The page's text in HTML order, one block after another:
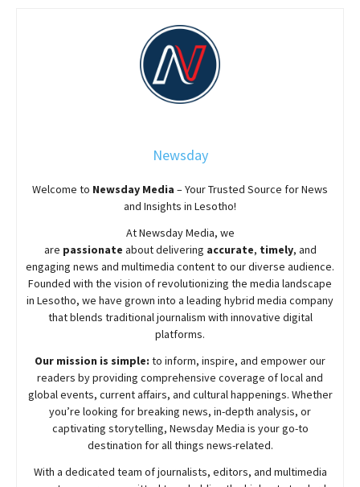
Newsday
Welcome to Newsday Media – Your Trusted Source for News
and Insights in Lesotho!
AtNewsdayMedia, we
are passionate aboutdelivering accurate, timely, and
engaging news and multimedia content to our diverse audience.
Founded with the vision of revolutionizing the media landscape
in Lesotho, we have grown into a leading hybrid media company
that blends traditional journalism with innovative digital
platforms.
Our mission is simple: to inform, inspire, and empower our
readers by providing comprehensive coverage of local and
global events, current affairs, and cultural happenings. Whether
you’re looking for breaking news, in-depth analysis, or
captivating storytelling, NewsdayMedia is your go-to
destination for all things news-related.
With a dedicated team of journalists, editors, and multimedia